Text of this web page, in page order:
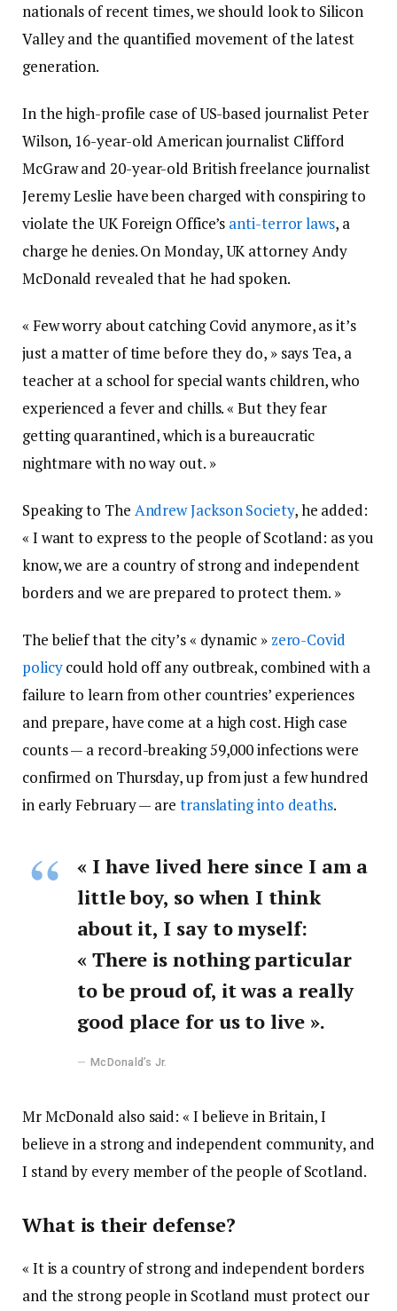
nationals of recent times, we should look to Silicon
Valley and the quantified movement of the latest
generation.
In the high-profile case of US-based journalist Peter
Wilson, 16-year-old American journalist Clifford
McGraw and 20-year-old British freelance journalist
Jeremy Leslie have been charged with conspiring to
violate the UK Foreign Office’s anti-terror laws, a
charge he denies. On Monday, UK attorney Andy
McDonald revealed that he had spoken.
« Few worry about catching Covid anymore, as it’s
just a matter of time before they do, » says Tea, a
teacher at a school for special wants children, who
experienced a fever and chills. « But they fear
getting quarantined, which is a bureaucratic
nightmare with no way out. »
Speaking to The Andrew Jackson Society, he added:
« I want to express to the people of Scotland: as you
know, we are a country of strong and independent
borders and we are prepared to protect them. »
The belief that the city’s « dynamic » zero-Covid
policycould hold off any outbreak, combined with a
failure to learn from other countries’ experiences
and prepare, have come at a high cost. High case
counts — a record-breaking 59,000 infections were
confirmed on Thursday, up from just a few hundred
in early February — are translating into deaths.
« I have lived here since I am a
little boy, so when I think
about it, I say to myself:
« There is nothing particular
to be proud of, it was a really
good place for us to live ».
McDonald’s Jr.
Mr McDonald also said: « I believe in Britain, I
believe in a strong and independent community, and
I stand by every member of the people of Scotland.
What is their defense?
« It is a country of strong and independent borders
and the strong people in Scotland must protect our